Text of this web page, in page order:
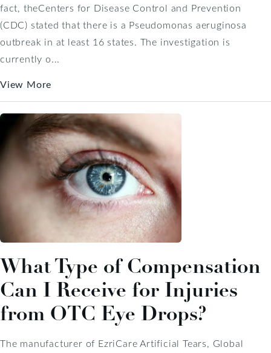
fact, theCenters for Disease Control and Prevention
(CDC) stated that there is a Pseudomonas aeruginosa
outbreak in at least 16 states. The investigation is
currently o...
View More
What Type of Compensation
Can I Receive for Injuries
from OTC Eye Drops?
The manufacturer of EzriCare Artificial Tears, Global